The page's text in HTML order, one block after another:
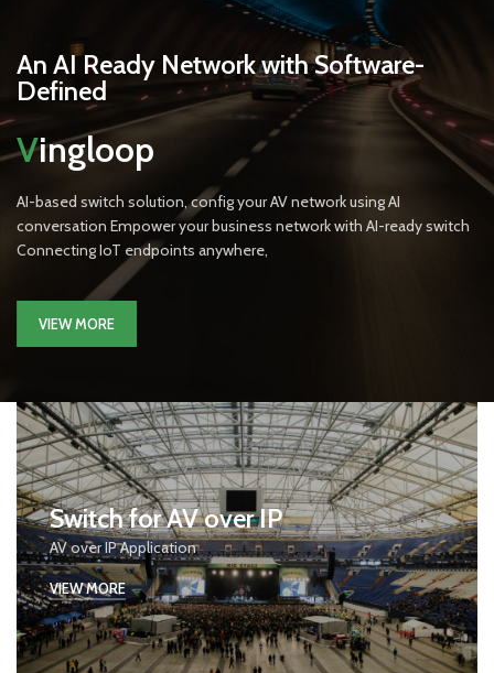
An AI Ready Network with Software-
Defined
Vingloop
AI-based switch solution, config your AV network using AI
conversation Empower your business network with AI-ready switch
Connecting IoT endpoints anywhere,
VIEW MORE
Switch for AV over IP
AV over IP Application
VIEW MORE